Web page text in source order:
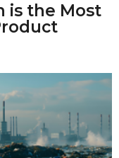
is the Most